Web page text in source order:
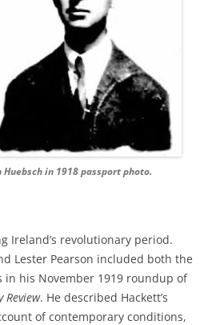
Huebsch in 1918 passport photo.
Ireland’s revolutionary period.
Lester Pearson included both the
in his November 1919 roundup of
Review. He described Hackett’s
of contemporary conditions,